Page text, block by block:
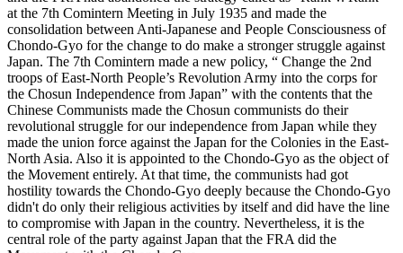
at the 7th Comintern Meeting in July 1935 and made the
consolidation between Anti-Japanese and People Consciousness of
Chondo-Gyo for the change to do make a stronger struggle against
Japan. The 7th Comintern made a new policy, “ Change the 2nd
troops of East-North People’s Revolution Army into the corps for
the Chosun Independence from Japan” with the contents that the
Chinese Communists made the Chosun communists do their
revolutional struggle for our independence from Japan while they
made the union force against the Japan for the Colonies in the East-
North Asia. Also it is appointed to the Chondo-Gyo as the object of
the Movement entirely. At that time, the communists had got
hostility towards the Chondo-Gyo deeply because the Chondo-Gyo
didn't do only their religious activities by itself and did have the line
to compromise with Japan in the country. Nevertheless, it is the
central role of the party against Japan that the FRA did the